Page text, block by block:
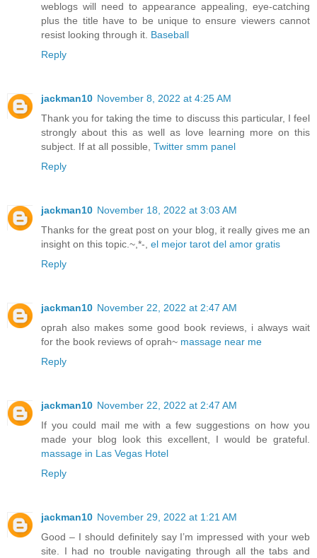
weblogs will need to appearance appealing, eye-catching
plus the title have to be unique to ensure viewers cannot
resist looking through it. Baseball
Reply
jackman10 November 8, 2022 at 4:25 AM
Thank you for taking the time to discuss this particular, I feel
strongly about this as well as love learning more on this
subject. If at all possible, Twitter smm panel
Reply
jackman10 November 18, 2022 at 3:03 AM
Thanks for the great post on your blog, it really gives me an
insight on this topic.~,*-, el mejor tarot del amor gratis
Reply
jackman10 November 22, 2022 at 2:47 AM
oprah also makes some good book reviews, i always wait
for the book reviews of oprah~ massage near me
Reply
jackman10 November 22, 2022 at 2:47 AM
If you could mail me with a few suggestions on how you
made your blog look this excellent, I would be grateful.
massage in Las Vegas Hotel
Reply
jackman10 November 29, 2022 at 1:21 AM
Good – I should definitely say I’m impressed with your web
site. I had no trouble navigating through all the tabs and